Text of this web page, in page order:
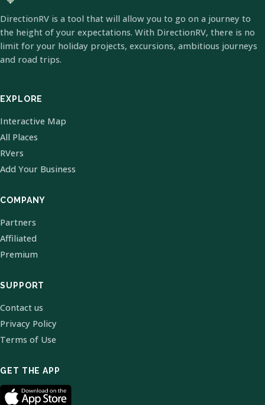
DirectionRV is a tool that will allow you to go on a journey to
the height of your expectations. With DirectionRV, there is no
limit for your holiday projects, excursions, ambitious journeys
and road trips.
EXPLORE
Interactive Map
All Places
RVers
Add Your Business
COMPANY
Partners
Affiliated
Premium
SUPPORT
Contact us
Privacy Policy
Terms of Use
GET THE APP